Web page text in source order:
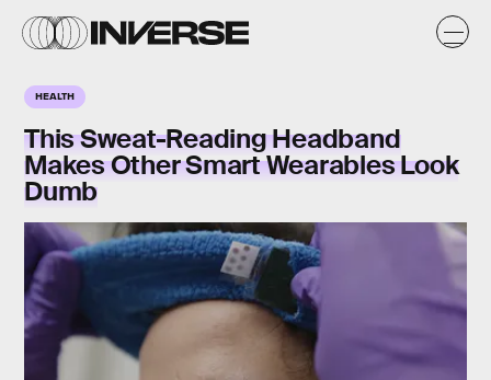
HEALTH
This Sweat-Reading Headband
Makes Other Smart Wearables Look
Dumb